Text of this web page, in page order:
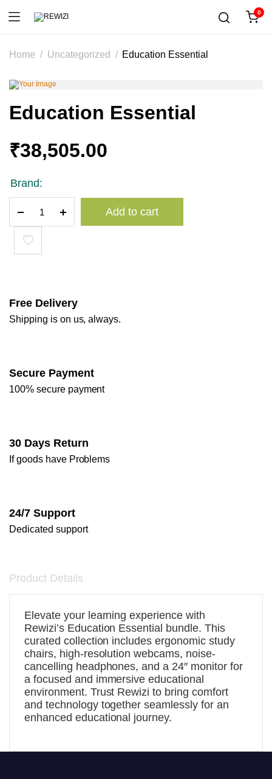
0
Home Uncategorized Education Essential
Education Essential
₹38,505.00
Brand:
Essential
Add to cart
Free Delivery
Shipping is on us, always.
Secure Payment
100% secure payment
30 Days Return
If goods have Problems
24/7 Support
Dedicated support
Product Details
Elevate your learning experience with
Rewizi’s Education Essential bundle. This
curated collection includes ergonomic study
chairs, high-resolution webcams, noise-
cancelling headphones, and a 24″ monitor for
a focused and immersive educational
environment. Trust Rewizi to bring comfort
and technology together seamlessly for an
enhanced educational journey.